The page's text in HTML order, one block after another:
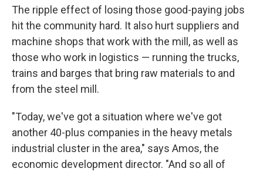
The ripple effect of losing those good-paying jobs
hit the community hard. It also hurt suppliers and
machine shops that work with the mill, as well as
those who work in logistics — running the trucks,
trains and barges that bring raw materials to and
from the steel mill.
"Today, we've got a situation where we've got
another 40-plus companies in the heavy metals
industrial cluster in the area," says Amos, the
economic development director. "And so all of